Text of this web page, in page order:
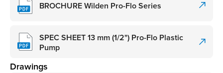
BROCHURE Wilden Pro-Flo Series
SPEC SHEET 13 mm (1/2") Pro-Flo Plastic
Pump
Drawings